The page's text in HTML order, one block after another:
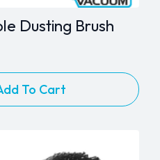
Dusting Brush
To Cart